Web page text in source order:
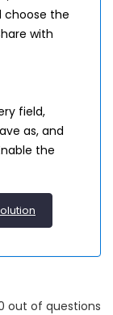
choose the
with
field,
as, and
the
out of questions